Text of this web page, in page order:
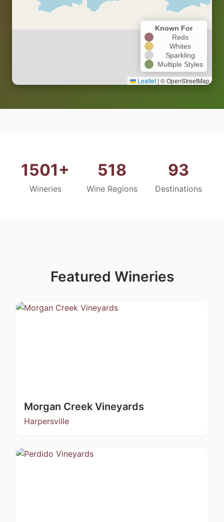
Known For
Reds
Whites
Sparkling
Multiple Styles
Leaflet | © OpenStreetMap
1501+
Wineries
518
Wine Regions
93
Destinations
Featured Wineries
Morgan Creek Vineyards
Harpersville